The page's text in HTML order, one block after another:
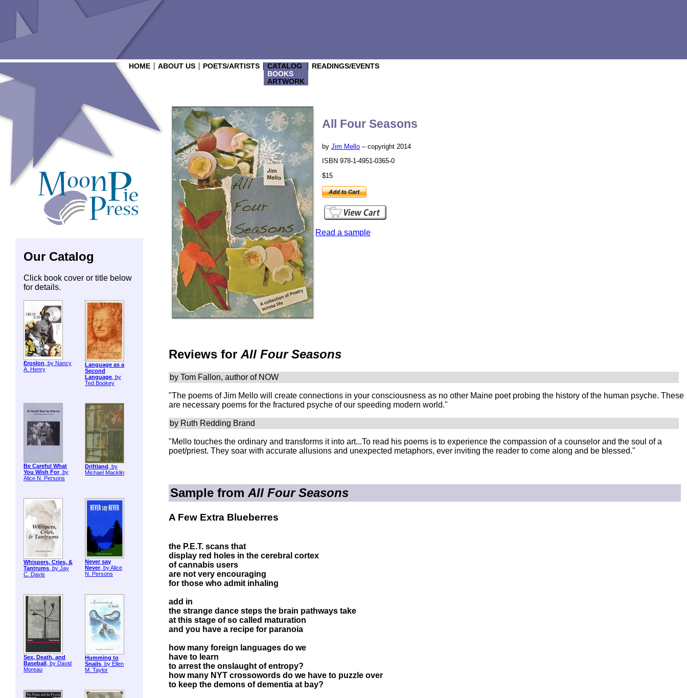
HOME ABOUT US POETS/ARTISTS CATALOG
READINGS/EVENTS
BOOKS
ARTWORK
Our Catalog
Click book cover or title below
for details.
ErosIon, by Nancy
A. Henry
Language as a
Second
Language, by
Ted Bookey
Be Careful What
You Wish For, by
Alice N. Persons
Driftland , by
Michael Macklin
Whispers, Cries, &
Tantrums, by Jay
C. Davis
Never say
Never, by Alice
N. Persons
Sex, Death, and
Baseball , by David
Moreau
Humming to
Snails , by Ellen
M. Taylor
All Four Seasons
by Jim Mello – copyright 2014
ISBN 978-1-4951-0365-0
$15
Read a sample
Reviews for All Four Seasons
by Tom Fallon, author of NOW
"The poems of Jim Mello will create connections in your consciousness as no other Maine poet probing the history of the human psyche. These
are necessary poems for the fractured psyche of our speeding modern world."
by Ruth Redding Brand
"Mello touches the ordinary and transforms it into art...To read his poems is to experience the compassion of a counselor and the soul of a
poet/priest. They soar with accurate allusions and unexpected metaphors, ever inviting the reader to come along and be blessed."
Sample from All Four Seasons
A Few Extra Blueberres
the P.E.T. scans that
display red holes in the cerebral cortex
of cannabis users
are not very encouraging
for those who admit inhaling
add in
the strange dance steps the brain pathways take
at this stage of so called maturation
and you have a recipe for paranoia
how many foreign languages do we
have to learn
to arrest the onslaught of entropy?
how many NYT crossowords do we have to puzzle over
to keep the demons of dementia at bay?